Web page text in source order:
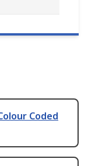
Coded